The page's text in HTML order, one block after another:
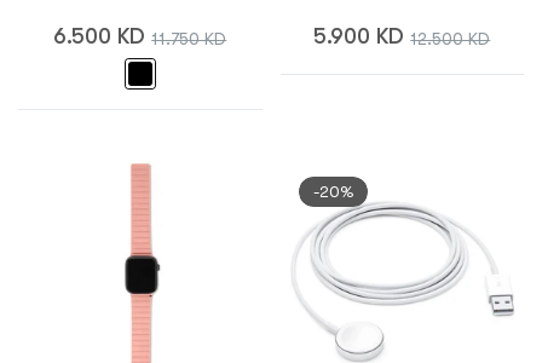
Regular
6.500 KD Sale
price
11.750 KD
Regular
5.900 KD Sale
12.500 KD
-20%